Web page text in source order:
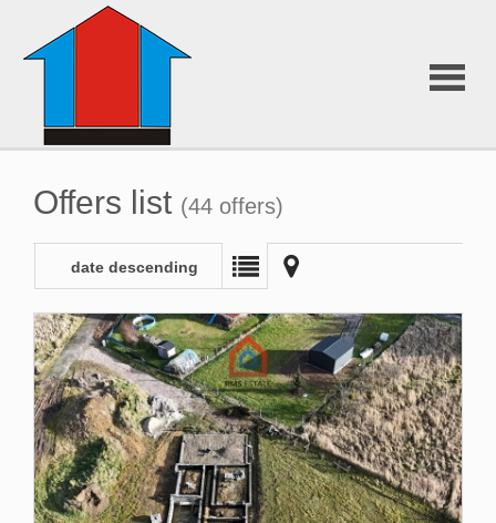
About
services
Offers list (44 offers)
date descending